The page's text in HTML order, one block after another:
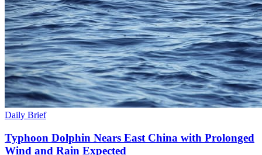
Daily Brief
Typhoon Dolphin Nears East China with Prolonged
Wind and Rain Expected